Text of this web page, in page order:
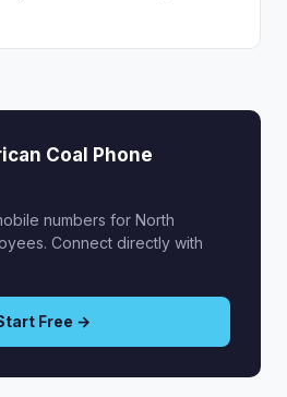
Coal Phone
numbers for North
Connect directly with
Free →